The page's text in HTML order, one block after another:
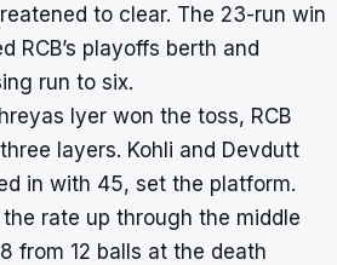
to clear. The 23-run win
RCB’s playoffs berth and
run to six.
Iyer won the toss, RCB
layers. Kohli and Devdutt
in with 45, set the platform.
rate up through the middle
from 12 balls at the death